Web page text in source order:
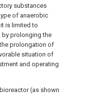
substances
of anaerobic
is limited to
by prolonging the
prolongation of
situation of
and operating
(as shown